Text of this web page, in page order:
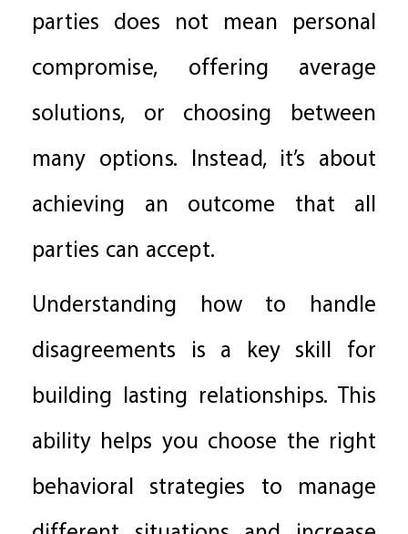
parties does not mean personal
compromise, offering average
solutions, or choosing between
many options. Instead, it’s about
achieving an outcome that all
parties can accept.
Understanding how to handle
disagreements is a key skill for
building lasting relationships. This
ability helps you choose the right
behavioral strategies to manage